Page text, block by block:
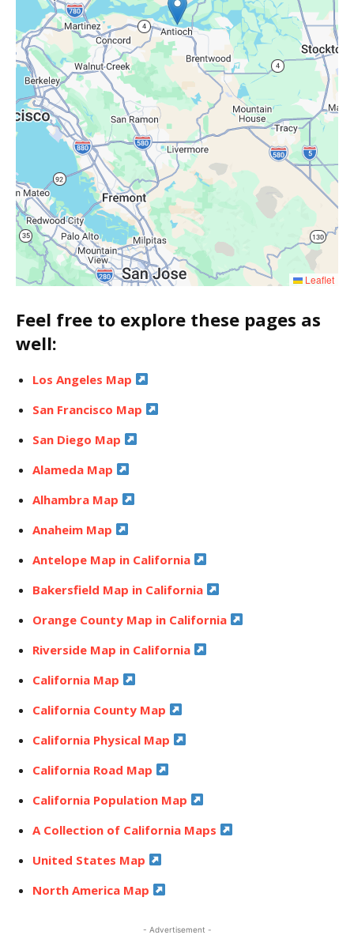
Leaflet
Feel free to explore these pages as
well:
Los Angeles Map
San Francisco Map
San Diego Map
Alameda Map
Alhambra Map
Anaheim Map
Antelope Map in California
Bakersfield Map in California
Orange County Map in California
Riverside Map in California
California Map
California County Map
California Physical Map
California Road Map
California Population Map
A Collection of California Maps
United States Map
North America Map
- Advertisement -